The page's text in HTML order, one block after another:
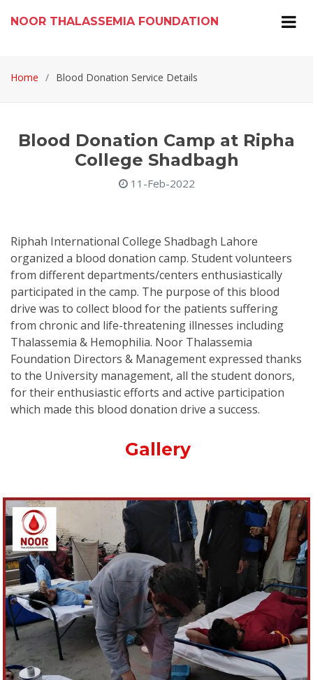
NOOR THALASSEMIA FOUNDATION
Home Blood Donation Service Details
Blood Donation Camp at Ripha
College Shadbagh
11-Feb-2022
Riphah International College Shadbagh Lahore
organized a blood donation camp. Student volunteers
from different departments/centers enthusiastically
participated in the camp. The purpose of this blood
drive was to collect blood for the patients suffering
from chronic and life-threatening illnesses including
Thalassemia & Hemophilia. Noor Thalassemia
Foundation Directors & Management expressed thanks
to the University management, all the student donors,
for their enthusiastic efforts and active participation
which made this blood donation drive a success.
Gallery